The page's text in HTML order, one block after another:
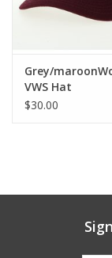
Grey/
VWS Hat
$30.00